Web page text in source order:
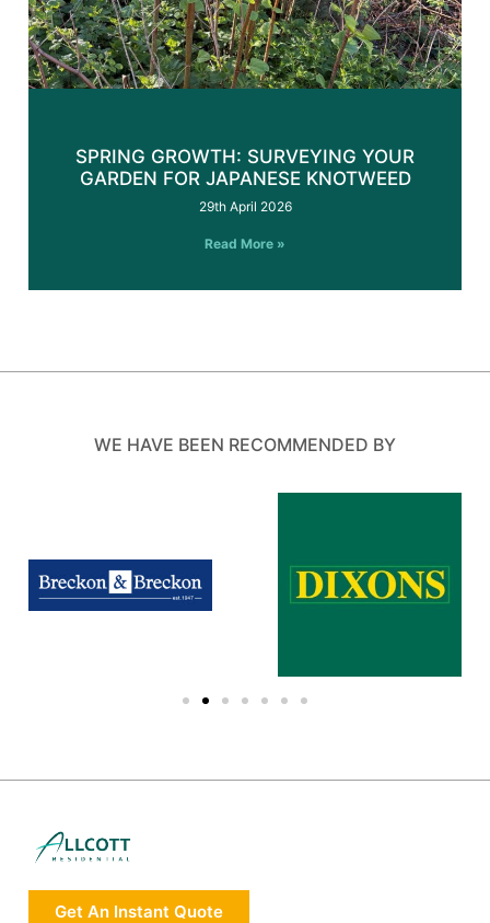
SPRING GROWTH: SURVEYING YOUR
GARDEN FOR JAPANESE KNOTWEED
29th April 2026
Read More »
WE HAVE BEEN RECOMMENDED BY
Get An Instant Quote